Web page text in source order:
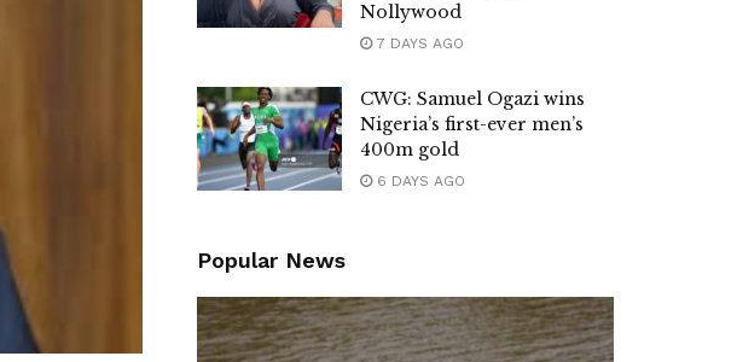
Nollywood
7 DAYS AGO
CWG: Samuel Ogazi wins
Nigeria’s first-ever men’s
400m gold
6 DAYS AGO
Popular News